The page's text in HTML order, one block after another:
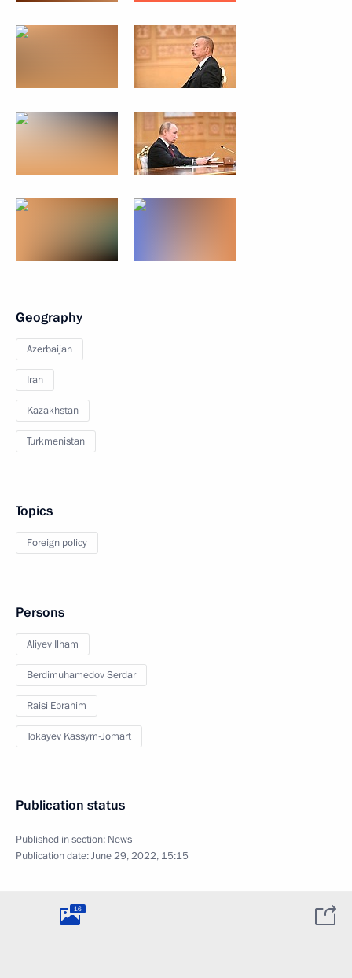
Geography
Azerbaijan
Iran
Kazakhstan
Turkmenistan
Topics
Foreign policy
Persons
Aliyev Ilham
Berdimuhamedov Serdar
Raisi Ebrahim
Tokayev Kassym-Jomart
Publication status
Published in section: News
Publication date:June 29, 2022, 15:15
16